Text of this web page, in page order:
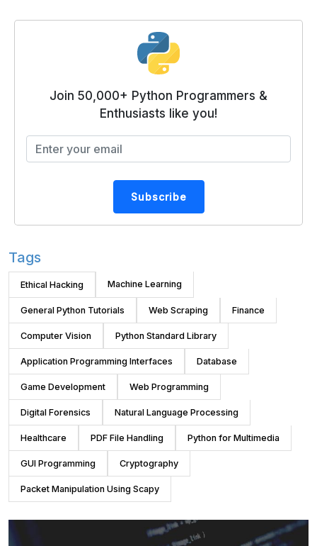
Join 50,000+ Python Programmers &
Enthusiasts like you!
Subscribe
Tags
Ethical Hacking Machine Learning
General Python Tutorials Web Scraping Finance
Computer Vision Python Standard Library
Application Programming Interfaces Database
Game Development Web Programming
Digital Forensics Natural Language Processing
Healthcare PDF File Handling Python for Multimedia
GUI Programming Cryptography
Packet Manipulation Using Scapy